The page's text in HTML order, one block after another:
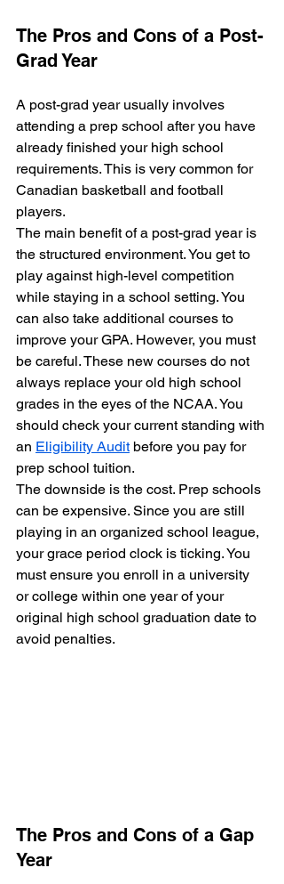
The Pros and Cons of a Post-
Grad Year
A post-grad year usually involves
attending a prep school after you have
already finished your high school
requirements. This is very common for
Canadian basketball and football
players.
The main benefit of a post-grad year is
the structured environment. You get to
play against high-level competition
while staying in a school setting. You
can also take additional courses to
improve your GPA. However, you must
be careful. These new courses do not
always replace your old high school
grades in the eyes of the NCAA. You
should check your current standing with
an Eligibility Audit before you pay for
prep school tuition.
The downside is the cost. Prep schools
can be expensive. Since you are still
playing in an organized school league,
your grace period clock is ticking. You
must ensure you enroll in a university
or college within one year of your
original high school graduation date to
avoid penalties.
The Pros and Cons of a Gap
Year